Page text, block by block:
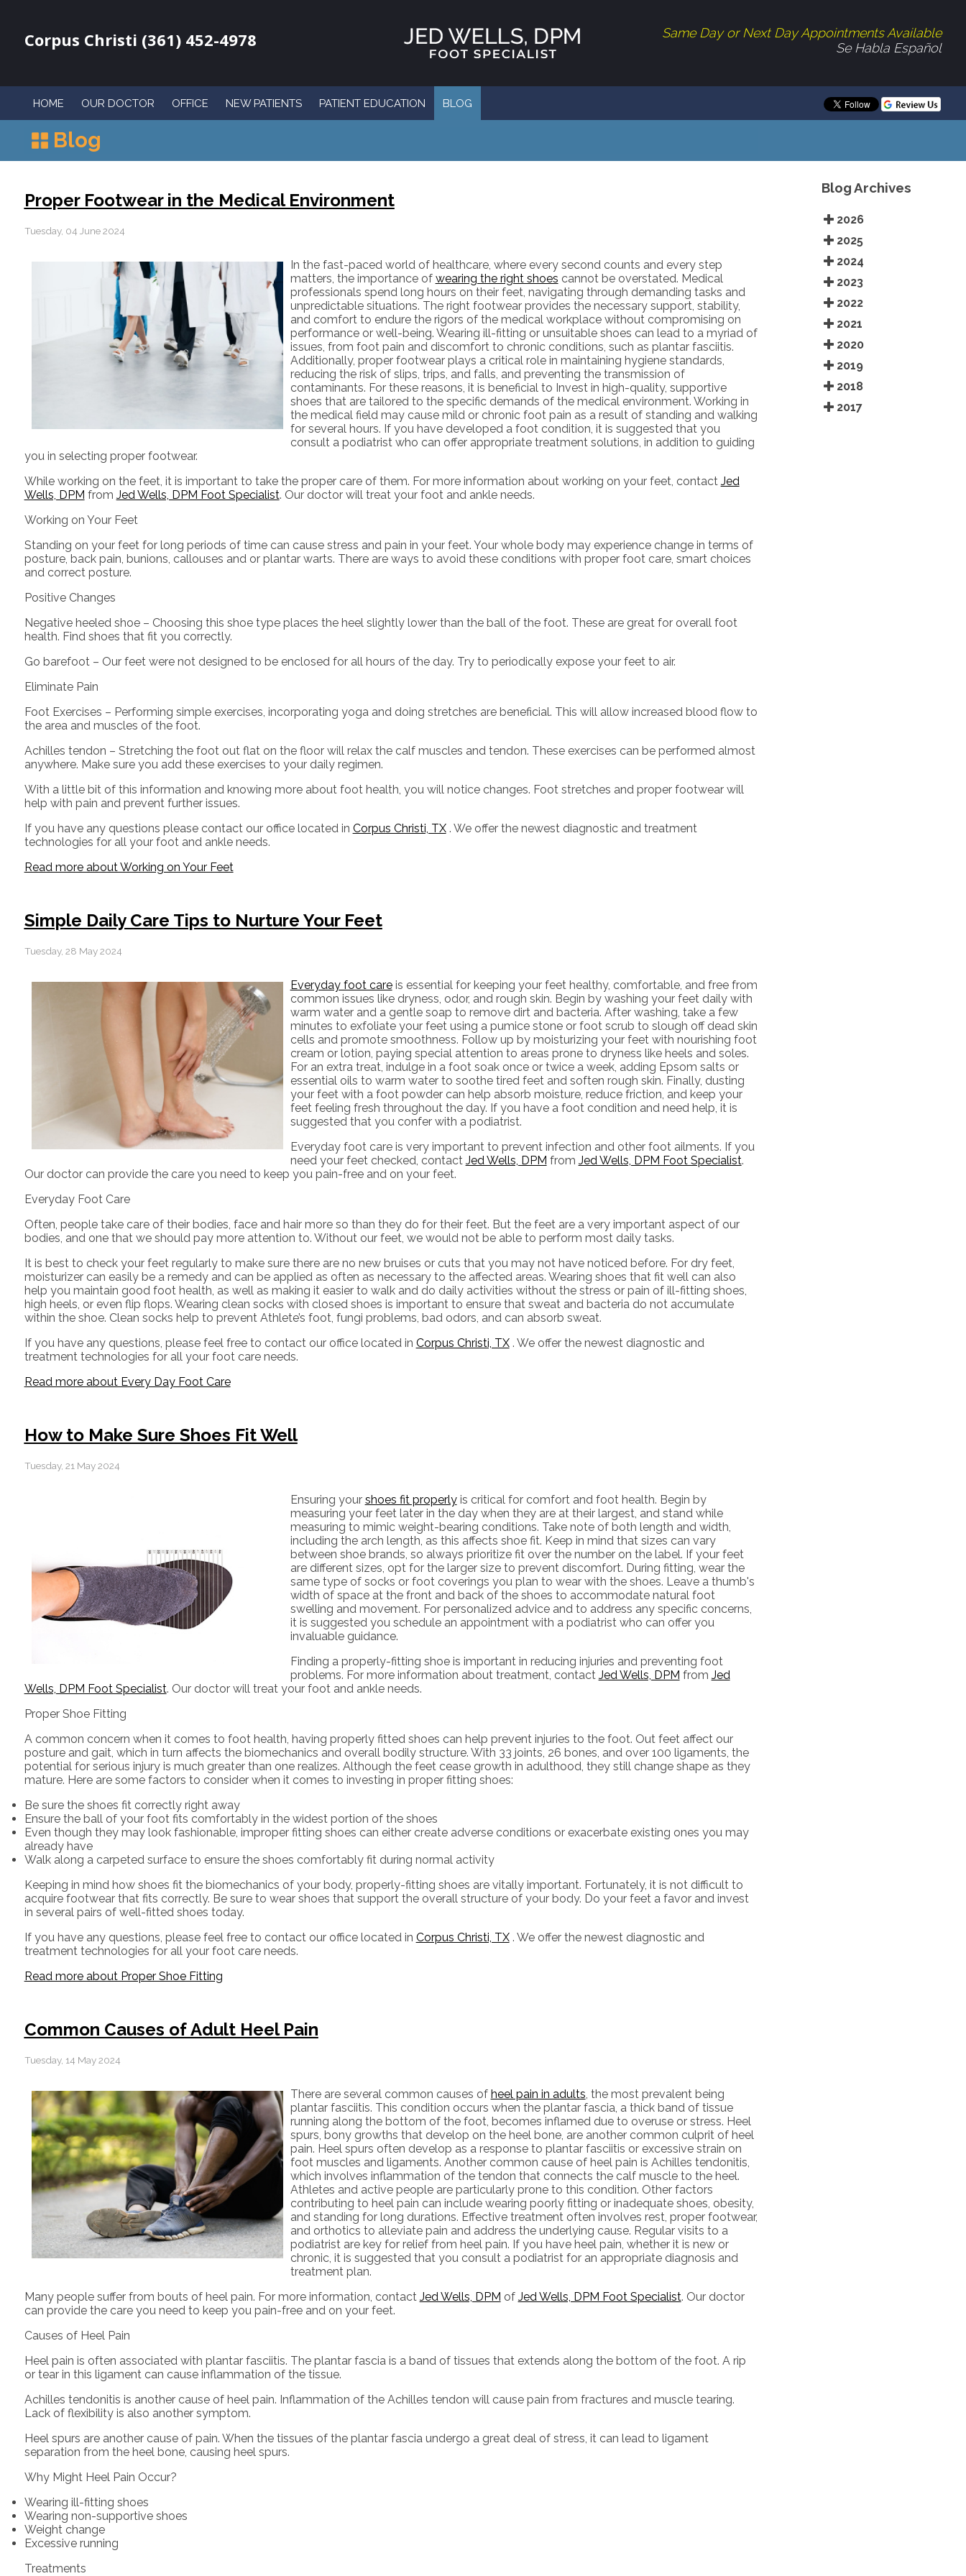
Corpus Christi (361) 452-4978
Same Day or Next Day Appointments Available
Se Habla Español
HOME OUR DOCTOR OFFICE NEW PATIENTS PATIENT EDUCATION BLOG
Blog
Proper Footwear in the Medical Environment
Tuesday, 04 June 2024
In the fast-paced world of healthcare, where every second counts and every step
matters, the importance of wearing the right shoes cannot be overstated. Medical
professionals spend long hours on their feet, navigating through demanding tasks and
unpredictable situations. The right footwear provides the necessary support, stability,
and comfort to endure the rigors of the medical workplace without compromising on
performance or well-being. Wearing ill-fitting or unsuitable shoes can lead to a myriad of
issues, from foot pain and discomfort to chronic conditions, such as plantar fasciitis.
Additionally, proper footwear plays a critical role in maintaining hygiene standards,
reducing the risk of slips, trips, and falls, and preventing the transmission of
contaminants. For these reasons, it is beneficial to Invest in high-quality, supportive
shoes that are tailored to the specific demands of the medical environment. Working in
the medical field may cause mild or chronic foot pain as a result of standing and walking
for several hours. If you have developed a foot condition, it is suggested that you
consult a podiatrist who can offer appropriate treatment solutions, in addition to guiding
you in selecting proper footwear.
While working on the feet, it is important to take the proper care of them. For more information about working on your feet, contact Jed
Wells, DPM from Jed Wells, DPM Foot Specialist. Our doctorwill treat your foot and ankle needs.
Working on Your Feet
Standing on your feet for long periods of time can cause stress and pain in your feet. Your whole body may experience change in terms of
posture, back pain, bunions, callouses and or plantar warts. There are ways to avoid these conditions with proper foot care, smart choices
and correct posture.
Positive Changes
Negative heeled shoe – Choosing this shoe type places the heel slightly lower than the ball of the foot. These are great for overall foot
health. Find shoes that fit you correctly.
Go barefoot – Our feet were not designed to be enclosed for all hours of the day. Try to periodically expose your feet to air.
Eliminate Pain
Foot Exercises – Performing simple exercises, incorporating yoga and doing stretches are beneficial. This will allow increased blood flow to
the area and muscles of the foot.
Achilles tendon – Stretching the foot out flat on the floor will relax the calf muscles and tendon. These exercises can be performed almost
anywhere. Make sure you add these exercises to your daily regimen.
With a little bit of this information and knowing more about foot health, you will notice changes. Foot stretches and proper footwear will
help with pain and prevent further issues.
If you have any questions please contact our officelocated in Corpus Christi, TX . We offer the newest diagnostic and treatment
technologies for all your foot and ankle needs.
Read more about Working on Your Feet
Simple Daily Care Tips to Nurture Your Feet
Tuesday, 28 May 2024
Everyday foot careis essential for keeping your feet healthy, comfortable, and free from
common issues like dryness, odor, and rough skin. Begin by washing your feet daily with
warm water and a gentle soap to remove dirt and bacteria. After washing, take a few
minutes to exfoliate your feet using a pumice stone or foot scrub to slough off dead skin
cells and promote smoothness. Follow up by moisturizing your feet with nourishing foot
cream or lotion, paying special attention to areas prone to dryness like heels and soles.
For an extra treat, indulge in a foot soak once or twice a week, adding Epsom salts or
essential oils to warm water to soothe tired feet and soften rough skin. Finally, dusting
your feet with a foot powder can help absorb moisture, reduce friction, and keep your
feet feeling fresh throughout the day. If you have a foot condition and need help, it is
suggested that you confer with a podiatrist.
Everyday foot care is very important to prevent infection and other foot ailments. If you
need your feet checked, contact Jed Wells, DPM from Jed Wells, DPM Foot Specialist.
Our doctorcan provide the care you need to keep you pain-free and on your feet.
Everyday Foot Care
Often, people take care of their bodies, face and hair more so than they do for their feet. But the feet are a very important aspect of our
bodies, and one that we should pay more attention to. Without our feet, we would not be able to perform most daily tasks.
It is best to check your feet regularly to make sure there are no new bruises or cuts that you may not have noticed before. For dry feet,
moisturizer can easily be a remedy and can be applied as often as necessary to the affected areas. Wearing shoes that fit well can also
help you maintain good foot health, as well as making it easier to walk and do daily activities without the stress or pain of ill-fitting shoes,
high heels, or even flip flops. Wearing clean socks with closed shoes is important to ensure that sweat and bacteria do not accumulate
within the shoe. Clean socks help to prevent Athlete’s foot, fungi problems, bad odors, and can absorb sweat.
If you have any questions, please feel free to contact our officelocated in Corpus Christi, TX . We offer the newest diagnostic and
treatment technologies for all your foot care needs.
Read more about Every Day Foot Care
How to Make Sure Shoes Fit Well
Tuesday, 21 May 2024
Ensuring your shoes fit properlyis critical for comfort and foot health. Begin by
measuring your feet later in the day when they are at their largest, and stand while
measuring to mimic weight-bearing conditions. Take note of both length and width,
including the arch length, as this affects shoe fit. Keep in mind that sizes can vary
between shoe brands, so always prioritize fit over the number on the label. If your feet
are different sizes, opt for the larger size to prevent discomfort. During fitting, wear the
same type of socks or foot coverings you plan to wear with the shoes. Leave a thumb's
width of space at the front and back of the shoes to accommodate natural foot
swelling and movement. For personalized advice and to address any specific concerns,
it is suggested you schedule an appointment with a podiatrist who can offer you
invaluable guidance.
Finding a properly-fitting shoe is important in reducing injuries and preventing foot
problems. For more information about treatment, contact Jed Wells, DPM from Jed
Wells, DPM Foot Specialist. Our doctorwill treat your foot and ankle needs.
Proper Shoe Fitting
A common concern when it comes to foot health, having properly fitted shoes can help prevent injuries to the foot. Out feet affect our
posture and gait, which in turn affects the biomechanics and overall bodily structure. With 33 joints, 26 bones, and over 100 ligaments, the
potential for serious injury is much greater than one realizes. Although the feet cease growth in adulthood, they still change shape as they
mature. Here are some factors to consider when it comes to investing in proper fitting shoes:
Be sure the shoes fit correctly right away
Ensure the ball of your foot fits comfortably in the widest portion of the shoes
Even though they may look fashionable, improper fitting shoes can either create adverse conditions or exacerbate existing ones you may
already have
Walk along a carpeted surface to ensure the shoes comfortably fit during normal activity
Keeping in mind how shoes fit the biomechanics of your body, properly-fitting shoes are vitally important. Fortunately, it is not difficult to
acquire footwear that fits correctly. Be sure to wear shoes that support the overall structure of your body. Do your feet a favor and invest
in several pairs of well-fitted shoes today.
If you have any questions, please feel free to contact our officelocated in Corpus Christi, TX . We offer the newest diagnostic and
treatment technologies for all your foot care needs.
Read more about Proper Shoe Fitting
Common Causes of Adult Heel Pain
Tuesday, 14 May 2024
There are several common causes of heel pain in adults, the most prevalent being
plantar fasciitis. This condition occurs when the plantar fascia, a thick band of tissue
running along the bottom of the foot, becomes inflamed due to overuse or stress. Heel
spurs, bony growths that develop on the heel bone, are another common culprit of heel
pain. Heel spurs often develop as a response to plantar fasciitis or excessive strain on
foot muscles and ligaments. Another common cause of heel pain is Achilles tendonitis,
which involves inflammation of the tendon that connects the calf muscle to the heel.
Athletes and active people are particularly prone to this condition. Other factors
contributing to heel pain can include wearing poorly fitting or inadequate shoes, obesity,
and standing for long durations. Effective treatment often involves rest, proper footwear,
and orthotics to alleviate pain and address the underlying cause. Regular visits to a
podiatrist are key for relief from heel pain. If you have heel pain, whether it is new or
chronic, it is suggested that you consult a podiatrist for an appropriate diagnosis and
treatment plan.
Many people suffer from bouts of heel pain. For more information, contact Jed Wells, DPM of Jed Wells, DPM Foot Specialist. Our doctor
can provide the care you need to keep you pain-free and on your feet.
Causes of Heel Pain
Heel pain is often associated with plantar fasciitis. The plantar fascia is a band of tissues that extends along the bottom of the foot. A rip
or tear in this ligament can cause inflammation of the tissue.
Achilles tendonitis is another cause of heel pain. Inflammation of the Achilles tendon will cause pain from fractures and muscle tearing.
Lack of flexibility is also another symptom.
Heel spurs are another cause of pain. When the tissues of the plantar fascia undergo a great deal of stress, it can lead to ligament
separation from the heel bone, causing heel spurs.
Why Might Heel Pain Occur?
Wearing ill-fitting shoes
Wearing non-supportive shoes
Weight change
Excessive running
Treatments
Blog Archives
2026
2025
2024
2023
2022
2021
2020
2019
2018
2017